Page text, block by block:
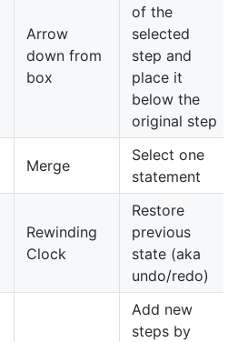
Arrow
down from
box
of the
selected
step and
place it
below the
original step
Merge
Select one
statement
Rewinding
Clock
Restore
previous
state (aka
undo/redo)
Add new
steps by